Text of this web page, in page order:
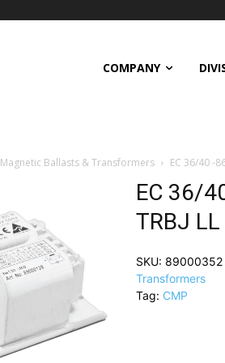
COMPANY
Magnetic Ballasts & Transformers EC 36/40 -
EC 36/
TRBJ LL
SKU: 89000352
Transformers
Tag: CMP